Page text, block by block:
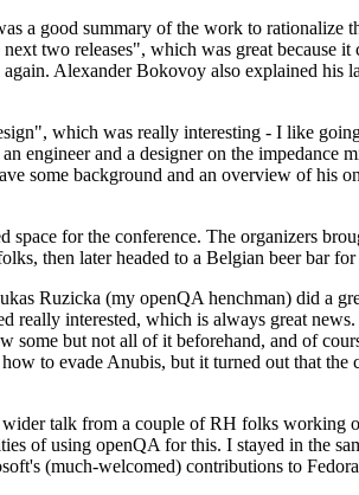
good summary of the work to rationalize
two releases", which was great
Alexander Bokovoy also explained
which was really interesting - I like
and a designer on the impedance
some background and an overview of his
for the conference. The organizers
then later headed to a Belgian beer bar
Ruzicka (my openQA henchman) did a
really interested, which is always great
but not all of it beforehand, and of
to evade Anubis, but it turned out that
talk from a couple of RH folks working
of using openQA for this. I stayed in the
(much-welcomed) contributions to